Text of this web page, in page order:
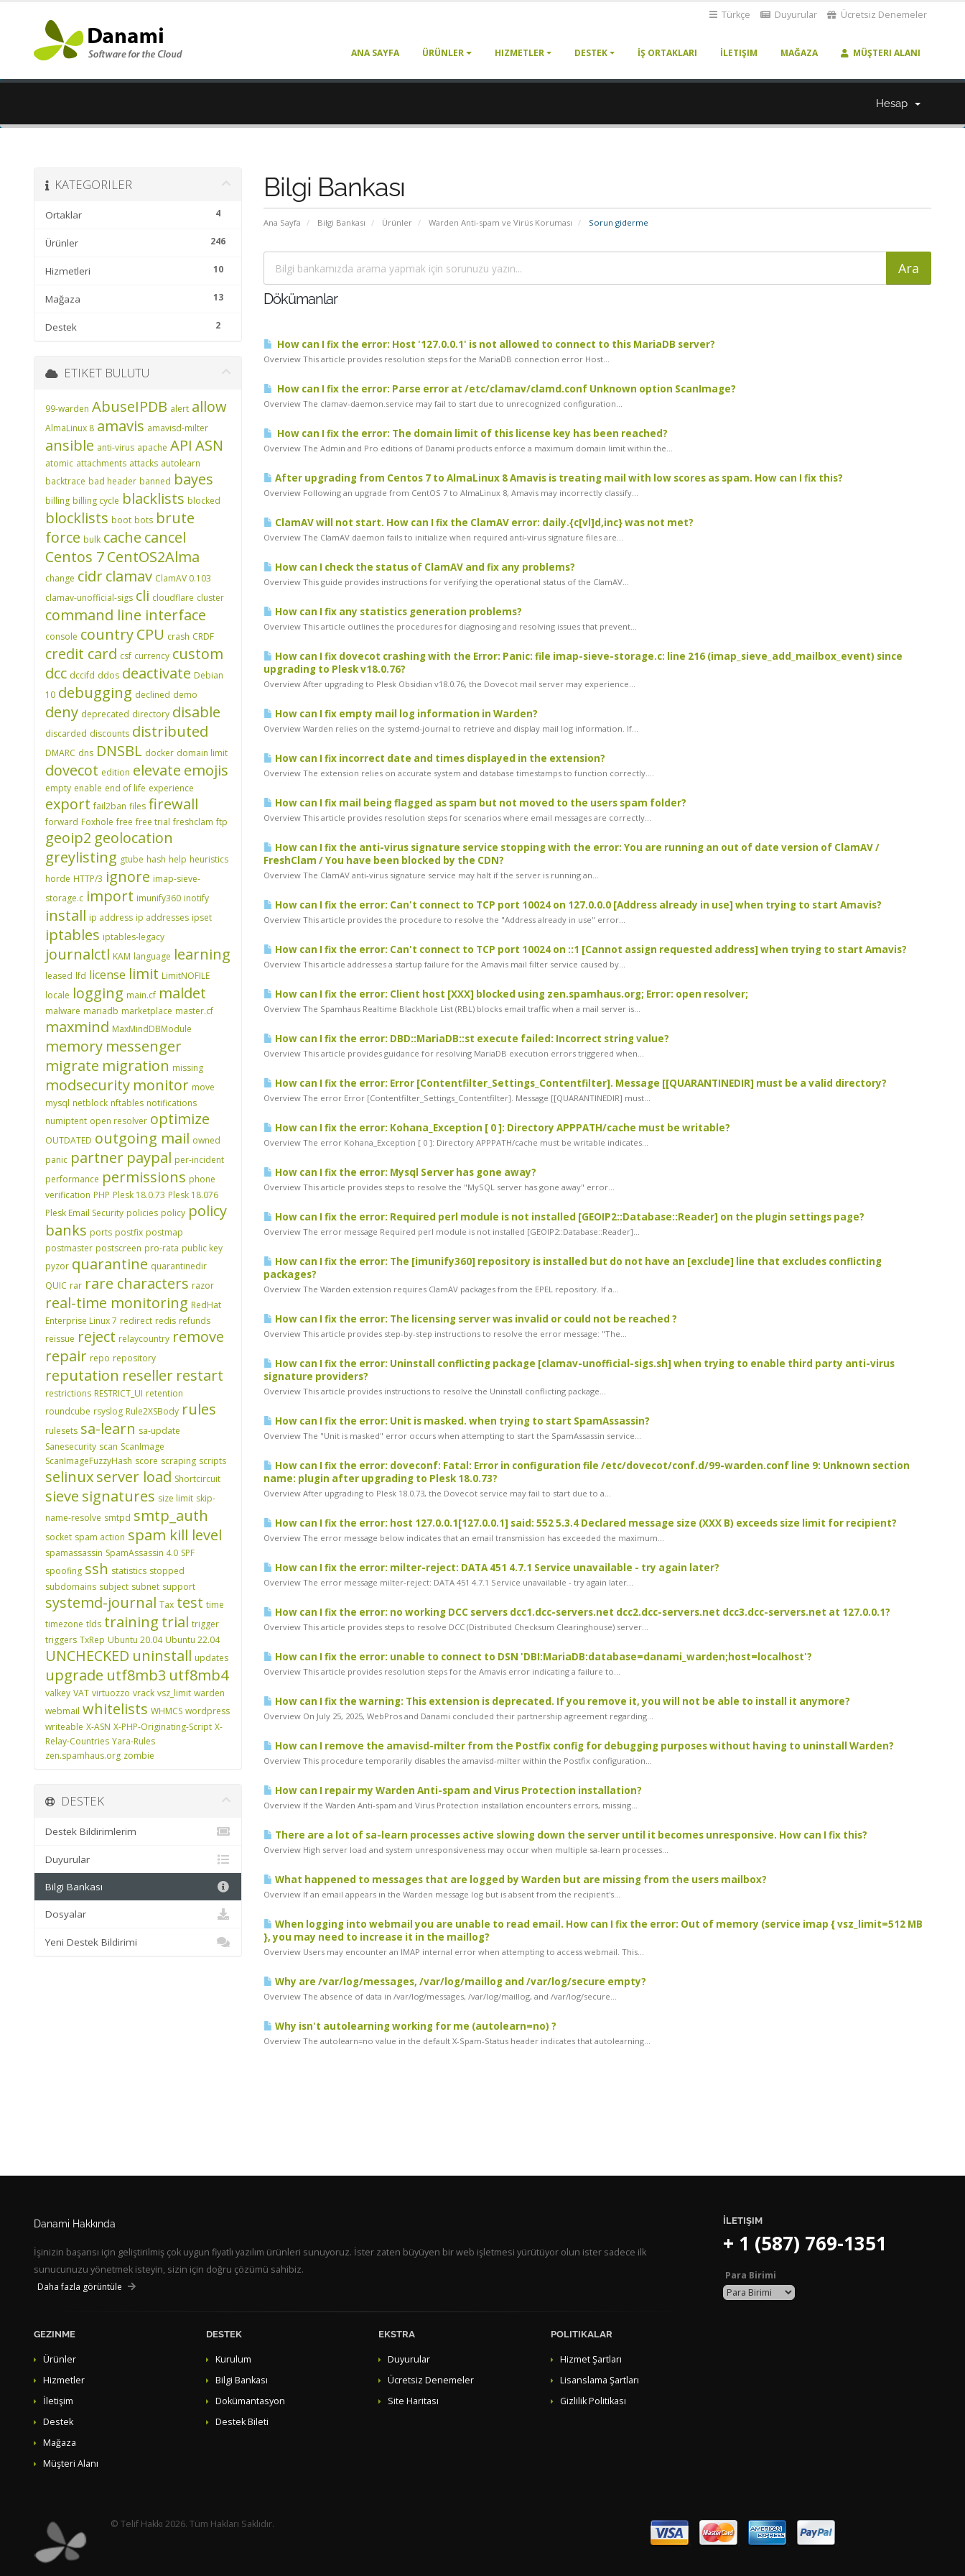
Türkçe Duyurular Ücretsiz Denemeler
ANA SAYFA ÜRÜNLER HIZMETLER DESTEK İŞ ORTAKLARI İLETIŞIM MAĞAZA MÜŞTERI ALANI
Hesap
Bilgi Bankası
Ana Sayfa Bilgi Bankası Ürünler Warden Anti-spam ve Virüs Koruması Sorun giderme
KATEGORILER
4
Ortaklar
246
Ürünler
10
Hizmetleri
13
Mağaza
2
Destek
Dökümanlar
How can I fix the error: Host '127.0.0.1' is not allowed to connect to this MariaDB server?
Overview This article provides resolution steps for the MariaDB connection error Host...
How can I fix the error: Parse error at /etc/clamav/clamd.conf Unknown option ScanImage?
Overview The clamav-daemon.service may fail to start due to unrecognized configuration...
How can I fix the error: The domain limit of this license key has been reached?
Overview The Admin and Pro editions of Danami products enforce a maximum domain limit within the...
After upgrading from Centos 7 to AlmaLinux 8 Amavis is treating mail with low scores as spam. How can I fix this?
Overview Following an upgrade from CentOS 7 to AlmaLinux 8, Amavis may incorrectly classify...
ClamAV will not start. How can I fix the ClamAV error: daily.{c[vl]d,inc} was not met?
Overview The ClamAV daemon fails to initialize when required anti-virus signature files are...
How can I check the status of ClamAV and fix any problems?
Overview This guide provides instructions for verifying the operational status of the ClamAV...
How can I fix any statistics generation problems?
Overview This article outlines the procedures for diagnosing and resolving issues that prevent...
How can I fix dovecot crashing with the Error: Panic: file imap-sieve-storage.c: line 216 (imap_sieve_add_mailbox_event) since
upgrading to Plesk v18.0.76?
Overview After upgrading to Plesk Obsidian v18.0.76, the Dovecot mail server may experience...
How can I fix empty mail log information in Warden?
Overview Warden relies on the systemd-journal to retrieve and display mail log information. If...
How can I fix incorrect date and times displayed in the extension?
Overview The extension relies on accurate system and database timestamps to function correctly....
How can I fix mail being flagged as spam but not moved to the users spam folder?
Overview This article provides resolution steps for scenarios where email messages are correctly...
How can I fix the anti-virus signature service stopping with the error: You are running an out of date version of ClamAV /
FreshClam / You have been blocked by the CDN?
Overview The ClamAV anti-virus signature service may halt if the server is running an...
How can I fix the error: Can't connect to TCP port 10024 on 127.0.0.0 [Address already in use] when trying to start Amavis?
Overview This article provides the procedure to resolve the "Address already in use" error...
How can I fix the error: Can't connect to TCP port 10024 on ::1 [Cannot assign requested address] when trying to start Amavis?
Overview This article addresses a startup failure for the Amavis mail filter service caused by...
How can I fix the error: Client host [XXX] blocked using zen.spamhaus.org; Error: open resolver;
Overview The Spamhaus Realtime Blackhole List (RBL) blocks email traffic when a mail server is...
How can I fix the error: DBD::MariaDB::st execute failed: Incorrect string value?
Overview This article provides guidance for resolving MariaDB execution errors triggered when...
How can I fix the error: Error [Contentfilter_Settings_Contentfilter]. Message [[QUARANTINEDIR] must be a valid directory?
Overview The error Error [Contentfilter_Settings_Contentfilter]. Message [[QUARANTINEDIR] must...
How can I fix the error: Kohana_Exception [ 0 ]: Directory APPPATH/cache must be writable?
Overview The error Kohana_Exception [ 0 ]: Directory APPPATH/cache must be writable indicates...
How can I fix the error: Mysql Server has gone away?
Overview This article provides steps to resolve the "MySQL server has gone away" error...
How can I fix the error: Required perl module is not installed [GEOIP2::Database::Reader] on the plugin settings page?
Overview The error message Required perl module is not installed [GEOIP2::Database::Reader]...
How can I fix the error: The [imunify360] repository is installed but do not have an [exclude] line that excludes conflicting
packages?
Overview The Warden extension requires ClamAV packages from the EPEL repository. If a...
How can I fix the error: The licensing server was invalid or could not be reached ?
Overview This article provides step-by-step instructions to resolve the error message: "The...
How can I fix the error: Uninstall conflicting package [clamav-unofficial-sigs.sh] when trying to enable third party anti-virus
signature providers?
Overview This article provides instructions to resolve the Uninstall conflicting package...
How can I fix the error: Unit is masked. when trying to start SpamAssassin?
Overview The "Unit is masked" error occurs when attempting to start the SpamAssassin service...
How can I fix the error: doveconf: Fatal: Error in configuration file /etc/dovecot/conf.d/99-warden.conf line 9: Unknown section
name: plugin after upgrading to Plesk 18.0.73?
Overview After upgrading to Plesk 18.0.73, the Dovecot service may fail to start due to a...
How can I fix the error: host 127.0.0.1[127.0.0.1] said: 552 5.3.4 Declared message size (XXX B) exceeds size limit for recipient?
Overview The error message below indicates that an email transmission has exceeded the maximum...
How can I fix the error: milter-reject: DATA 451 4.7.1 Service unavailable - try again later?
Overview The error message milter-reject: DATA 451 4.7.1 Service unavailable - try again later...
How can I fix the error: no working DCC servers dcc1.dcc-servers.net dcc2.dcc-servers.net dcc3.dcc-servers.net at 127.0.0.1?
Overview This article provides steps to resolve DCC (Distributed Checksum Clearinghouse) server...
How can I fix the error: unable to connect to DSN 'DBI:MariaDB:database=danami_warden;host=localhost'?
Overview This article provides resolution steps for the Amavis error indicating a failure to...
How can I fix the warning: This extension is deprecated. If you remove it, you will not be able to install it anymore?
Overview On July 25, 2025, WebPros and Danami concluded their partnership agreement regarding...
How can I remove the amavisd-milter from the Postfix config for debugging purposes without having to uninstall Warden?
Overview This procedure temporarily disables the amavisd-milter within the Postfix configuration...
How can I repair my Warden Anti-spam and Virus Protection installation?
Overview If the Warden Anti-spam and Virus Protection installation encounters errors, missing...
There are a lot of sa-learn processes active slowing down the server until it becomes unresponsive. How can I fix this?
Overview High server load and system unresponsiveness may occur when multiple sa-learn processes...
What happened to messages that are logged by Warden but are missing from the users mailbox?
Overview If an email appears in the Warden message log but is absent from the recipient's...
When logging into webmail you are unable to read email. How can I fix the error: Out of memory (service imap { vsz_limit=512 MB
}, you may need to increase it in the maillog?
Overview Users may encounter an IMAP internal error when attempting to access webmail. This...
Why are /var/log/messages, /var/log/maillog and /var/log/secure empty?
Overview The absence of data in /var/log/messages, /var/log/maillog, and /var/log/secure...
Why isn't autolearning working for me (autolearn=no) ?
Overview The autolearn=no value in the default X-Spam-Status header indicates that autolearning...
ETIKET BULUTU
99-warden AbuseIPDB alert allow
AlmaLinux 8 amavis amavisd-milter
ansible anti-virus apache API ASN
atomic attachments attacks autolearn
backtrace bad header banned bayes
billing billing cycle blacklists blocked
blocklists boot bots brute
force bulk cache cancel
Centos 7CentOS2Alma
change cidrclamav ClamAV 0.103
clamav-unofficial-sigs cli cloudflare cluster
command line interface
console countryCPU crash CRDF
credit card csf currency custom
dcc dccifd ddos deactivate Debian
10 debugging declined demo
deny deprecated directory disable
discarded discounts distributed
DMARC dns DNSBL docker domain limit
dovecot edition elevate emojis
empty enable end of life experience
export fail2ban files firewall
forward Foxhole free free trial freshclam ftp
geoip2 geolocation
greylisting gtube hash help heuristics
horde HTTP/3 ignore imap-sieve-
storage.c import imunify360 inotify
install ip address ip addresses ipset
iptables iptables-legacy
journalctl KAM language learning
leased lfd license limit LimitNOFILE
locale logging main.cf maldet
malware mariadb marketplace master.cf
maxmind MaxMindDBModule
memory messenger
migrate migration missing
modsecurity monitor move
mysql netblock nftables notifications
numiptent open resolver optimize
OUTDATED outgoing mail owned
panic partner paypal per-incident
performance permissions phone
verification PHP Plesk 18.0.73 Plesk 18.076
Plesk Email Security policies policy policy
banks ports postfix postmap
postmaster postscreen pro-rata public key
pyzor quarantine quarantinedir
QUIC rar rare characters razor
real-time monitoring RedHat
Enterprise Linux 7 redirect redis refunds
reissue reject relaycountry remove
repair repo repository
reputation reseller restart
restrictions RESTRICT_UI retention
roundcube rsyslog Rule2XSBody rules
rulesets sa-learn sa-update
Sanesecurity scan ScanImage
ScanImageFuzzyHash score scraping scripts
selinuxserver load Shortcircuit
sieve signatures size limit skip-
name-resolve smtpd smtp_auth
socket spam action spam kill level
spamassassin SpamAssassin 4.0 SPF
spoofing ssh statistics stopped
subdomains subject subnet support
systemd-journal Tax test time
timezone tlds training trial trigger
triggers TxRep Ubuntu 20.04 Ubuntu 22.04
UNCHECKED uninstall updates
upgrade utf8mb3 utf8mb4
valkey VAT virtuozzo vrack vsz_limit warden
webmail whitelists WHMCS wordpress
writeable X-ASN X-PHP-Originating-Script X-
Relay-Countries Yara-Rules
zen.spamhaus.org zombie
DESTEK
Destek Bildirimlerim
Duyurular
Bilgi Bankası
Dosyalar
Yeni Destek Bildirimi
Danami Hakkında
İşinizin başarısı için geliştirilmiş çok uygun fiyatlı yazılım ürünleri sunuyoruz. İster zaten büyüyen bir web işletmesi yürütüyor olun ister sadece ilk
sunucunuzu yönetmek isteyin, sizin için doğru çözümü sahibiz.
Daha fazla görüntüle
GEZINME
Ürünler
Hizmetler
İletişim
Destek
Mağaza
Müşteri Alanı
DESTEK
Kurulum
Bilgi Bankası
Dokümantasyon
Destek Bileti
EKSTRA
Duyurular
Ücretsiz Denemeler
Site Haritası
POLITIKALAR
Hizmet Şartları
Lisanslama Şartları
Gizlilik Politikası
İLETIŞIM
+ 1 (587) 769-1351
Para Birimi
© Telif Hakkı 2026. Tüm Hakları Saklıdır.